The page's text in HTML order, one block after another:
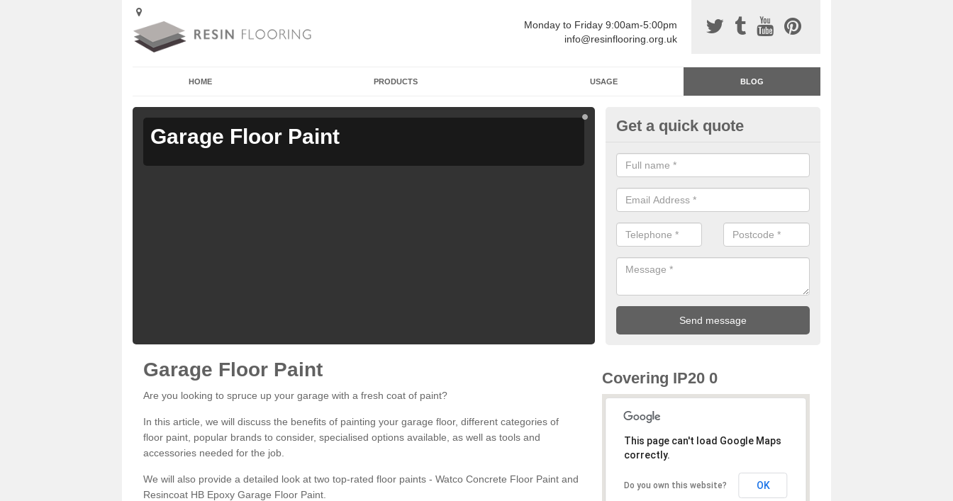
Monday to Friday 9:00am-5:00pm
info@resinflooring.org.uk
HOME PRODUCTS USAGE BLOG
Garage Floor Paint Garage Floor Paint
Get a quick quote
Garage Floor Paint
Are you looking to spruce up your garage with a fresh coat of paint?
In this article, we will discuss the benefits of painting your garage floor, different categories of
floor paint, popular brands to consider, specialised options available, as well as tools and
accessories needed for the job.
We will also provide a detailed look at two top-rated floor paints - Watco Concrete Floor Paint and
Resincoat HB Epoxy Garage Floor Paint.
Covering IP20 0
This page can't load Google Maps
correctly.
Do you own this website? OK